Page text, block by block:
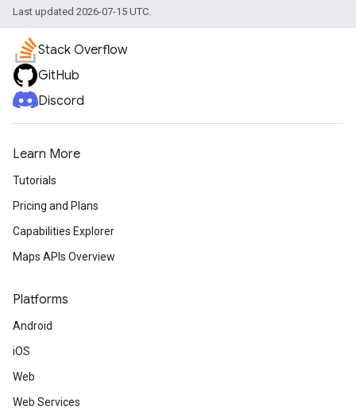
Last updated 2026-07-15 UTC.
Stack Overflow
GitHub
Discord
Learn More
Tutorials
Pricing and Plans
Capabilities Explorer
Maps APIs Overview
Platforms
Android
iOS
Web
Web Services